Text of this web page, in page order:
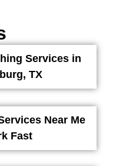
Services in
TX
Near Me
Fast